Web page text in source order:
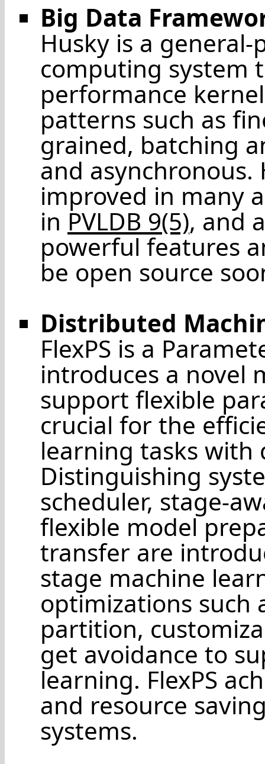
Big Data
Husky is a
computing system
performance
patterns such as
grained, batching
and asynchronous.
improved in many
in PVLDB 9(5), and
powerful features
be open source
Distributed
FlexPS is a
introduces a novel
support flexible
crucial for the
learning tasks with
Distinguishing
scheduler, stage-
flexible model
transfer are
stage machine
optimizations such
partition,
get avoidance to
learning. FlexPS
and resource
systems.